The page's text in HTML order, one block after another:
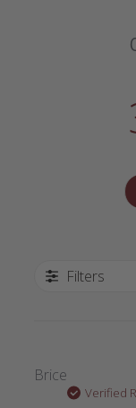
Filters
Brice
Verified